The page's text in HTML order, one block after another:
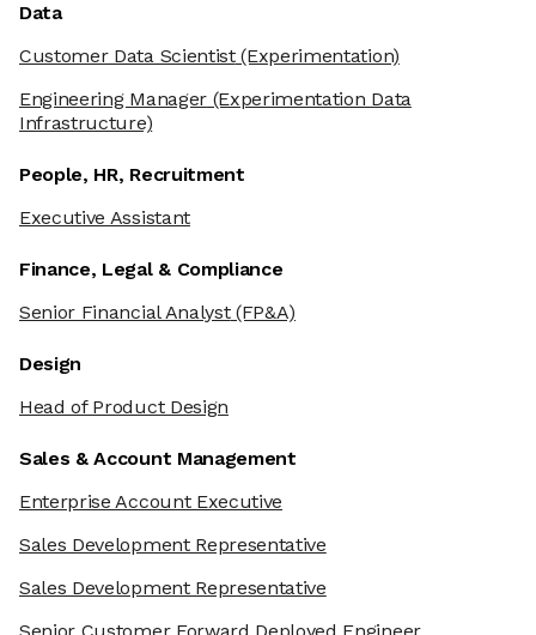
We're the cookies
Data
Customer Data Scientist(Experimentation)
Engineering Manager(Experimentation Data
Infrastructure)
People, HR, Recruitment
Executive Assistant
Finance, Legal & Compliance
Senior Financial Analyst(FP&A)
Design
Head of Product Design
Sales & Account Management
Enterprise Account Executive
Sales Development Representative
Sales Development Representative